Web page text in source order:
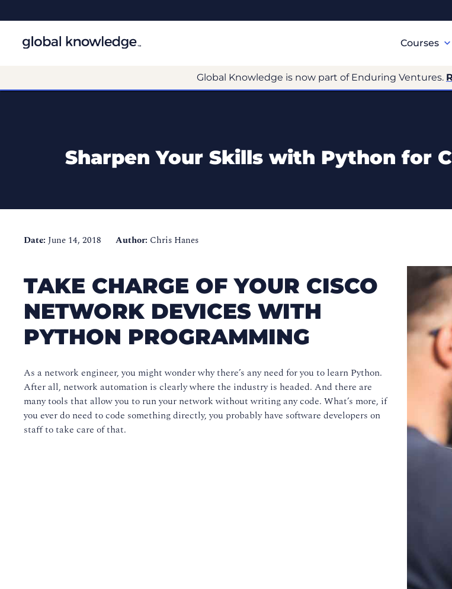
Navigation
Courses
Global Knowledge is now part of Enduring Ventures.
Sharpen Your Skills with Python for
Date: June 14, 2018 Author: Chris Hanes
TAKE CHARGE OF YOUR CISCO
NETWORK DEVICES WITH
PYTHON PROGRAMMING
As a network engineer, you might wonder why there’s any need for you to learn Python.
After all, network automation is clearly where the industry is headed. And there are
many tools that allow you to run your network without writing any code. What’s more, if
you ever do need to code something directly, you probably have software developers on
staff to take care of that.